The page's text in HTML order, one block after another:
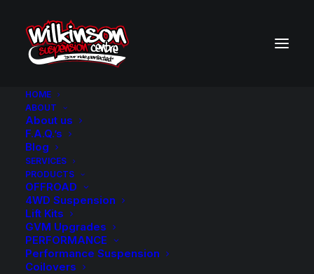
HOME
ABOUT
About us
F.A.Q.’s
Blog
SERVICES
PRODUCTS
OFFROAD
4WD Suspension
Lift Kits
GVM Upgrades
PERFORMANCE
Performance Suspension
Coilovers